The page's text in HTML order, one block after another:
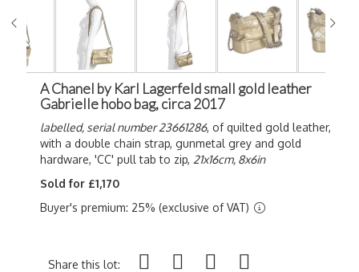
A Chanel by Karl Lagerfeld small gold leather
Gabrielle hobo bag, circa 2017
labelled, serial number 23661286, of quilted gold leather,
with a double chain strap, gunmetal grey and gold
hardware, 'CC' pull tab to zip, 21x16cm, 8x6in
Sold for £1,170
Buyer's premium: 25% (exclusive of VAT)
Share this lot: